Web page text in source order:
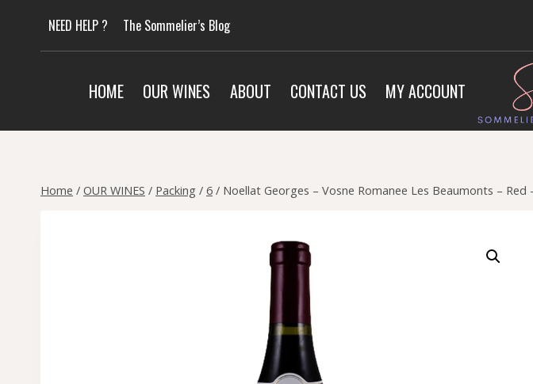
content
NEED HELP ? The Sommelier’s Blog
HOME OUR WINES ABOUT CONTACT US MY ACCOUNT
Home / OUR WINES / Packing / 6 / Noellat Georges – Vosne Romanee Les Beaumonts – Red